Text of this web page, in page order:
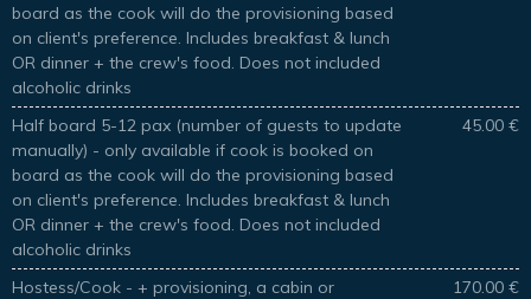
board as the cook will do the provisioning based
on client's preference. Includes breakfast & lunch
OR dinner + the crew's food. Does not included
alcoholic drinks
Half board 5-12 pax (number of guests to update
manually) - only available if cook is booked on
board as the cook will do the provisioning based
on client's preference. Includes breakfast & lunch
OR dinner + the crew's food. Does not included
alcoholic drinks
45.00 €
Hostess/Cook - + provisioning, a cabin or
170.00 €